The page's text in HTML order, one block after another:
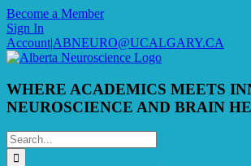
Skip
to
content
Become a Member
Sign In
Account|ABNEURO@UCALGARY.CA
WHERE ACADEMICS MEETS
NEUROSCIENCE AND BRAIN
Search
for: